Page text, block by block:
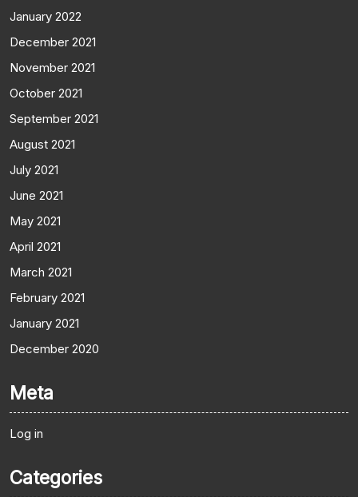
January 2022
December 2021
November 2021
October 2021
September 2021
August 2021
July 2021
June 2021
May 2021
April 2021
March 2021
February 2021
January 2021
December 2020
Meta
Log in
Categories